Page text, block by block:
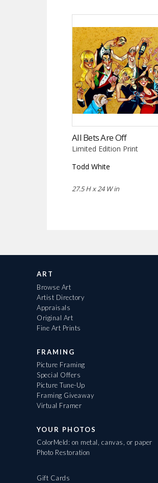
All Bets Are Off
Limited Edition Print
Todd White
27.5 H x 24 W in
ART
Browse Art
Artist Directory
Appraisals
Original Art
Fine Art Prints
FRAMING
Picture Framing
Special Offers
Picture Tune-Up
Framing Giveaway
Virtual Framer
YOUR PHOTOS
ColorMeld: on metal, canvas, or paper
Photo Restoration
Gift Cards